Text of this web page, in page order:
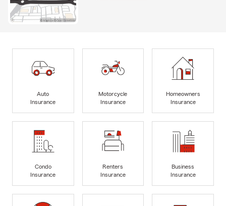
Auto
Insurance
Motorcycle
Insurance
Homeowners
Insurance
Condo
Insurance
Renters
Insurance
Business
Insurance